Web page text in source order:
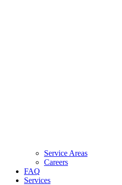
Service Areas
Careers
FAQ
Services